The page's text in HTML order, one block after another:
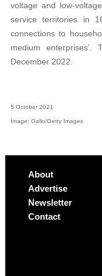
voltage and low-
service territories in
connections to
medium
December 2022.
5 October 2021
Image: Gallo/Getty Images
About
Advertise
Newsletter
Contact